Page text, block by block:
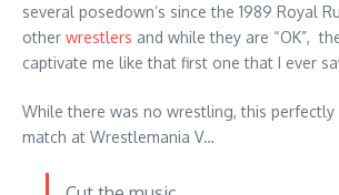
several posedown’s since the 1989 Royal
other wrestlers and while they are “OK”,
captivate me like that first one that I ever
While there was no wrestling, this
match at Wrestlemania V…